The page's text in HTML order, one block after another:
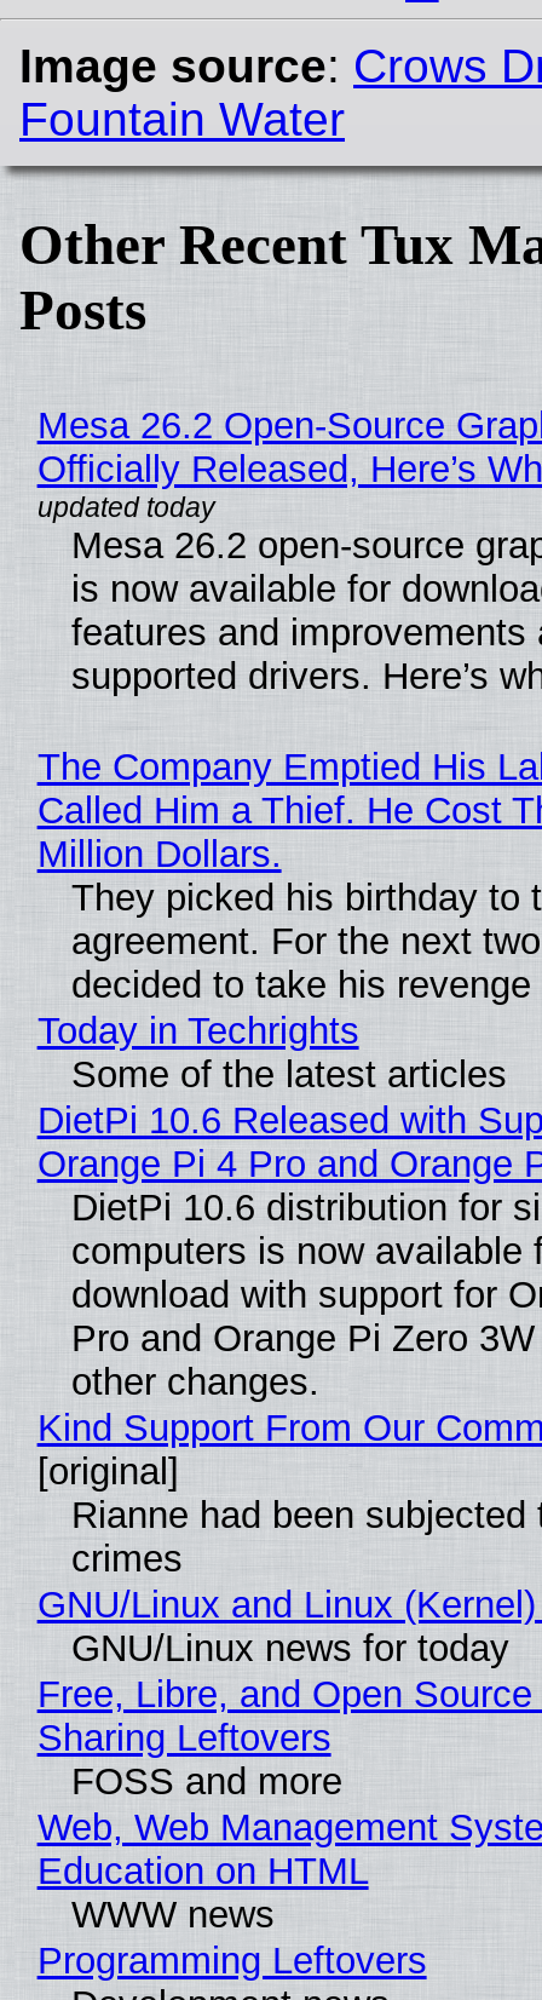
Image source: Crows
Fountain Water
Other Recent Tux
Posts
Mesa 26.2 Open-Source
Officially Released, Here’s
Mesa 26.2 open-source
is now available for
features and improvements
supported drivers. Here’s
The Company Emptied His
Called Him a Thief. He Cost
Million Dollars.
They picked his birthday to
agreement. For the next
decided to take his revenge
Today in Techrights
Some of the latest articles
DietPi 10.6 Released with
Orange Pi 4 Pro and Orange
DietPi 10.6 distribution for
computers is now available
download with support for
Pro and Orange Pi Zero
other changes.
Kind Support From Our
[original]
Rianne had been subjected
crimes
GNU/Linux and Linux
GNU/Linux news for today
Free, Libre, and Open
Sharing Leftovers
FOSS and more
Web, Web Management
Education on HTML
WWW news
Programming Leftovers